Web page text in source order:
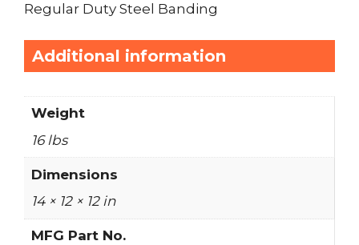
Regular Duty Steel Banding
Additional information
Weight
16 lbs
Dimensions
14 × 12 × 12 in
MFG Part No.